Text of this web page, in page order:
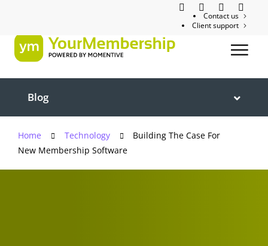
Contact us
Client support
Blog
Home Technology
Building The Case For
New Membership Software